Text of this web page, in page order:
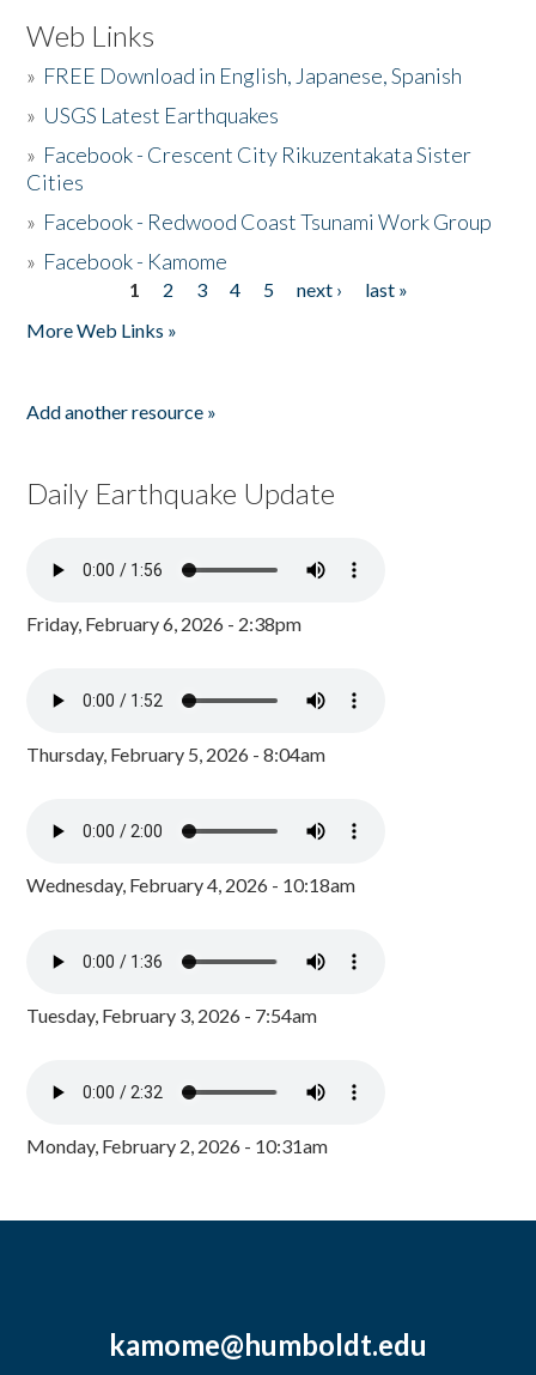
Web Links
» FREE Download in English, Japanese, Spanish
» USGS Latest Earthquakes
» Facebook - Crescent City Rikuzentakata Sister
Cities
» Facebook - Redwood Coast Tsunami Work Group
» Facebook - Kamome
1 2 3 4 5 next ›
last »
More Web Links »
Add another resource »
Daily Earthquake Update
Friday, February 6, 2026 - 2:38pm
Thursday, February 5, 2026 - 8:04am
Wednesday, February 4, 2026 - 10:18am
Tuesday, February 3, 2026 - 7:54am
Monday, February 2, 2026 - 10:31am
kamome@humboldt.edu